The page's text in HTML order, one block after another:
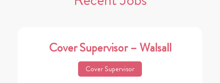
Cover Supervisor – Walsall
Cover Supervisor